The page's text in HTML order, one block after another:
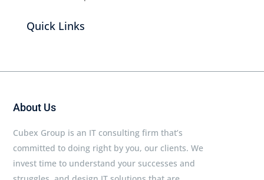
Quick Links
About Us
Cubex Group is an IT consulting firm that’s
committed to doing right by you, our clients. We
invest time to understand your successes and